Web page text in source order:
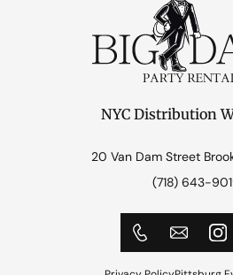
NYC Distribution
20 Van Dam Street
(718) 643-